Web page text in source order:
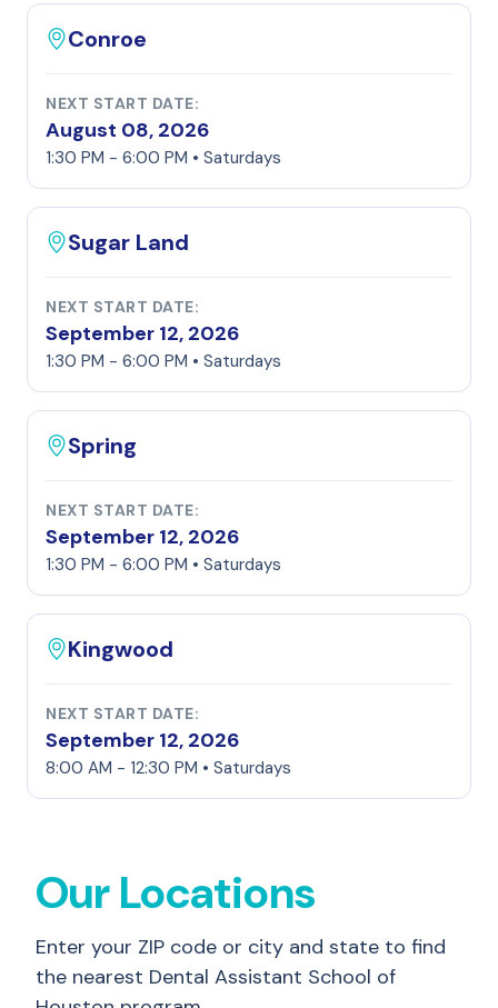
Conroe
NEXT START DATE:
August 08, 2026
1:30 PM - 6:00 PM • Saturdays
Sugar Land
NEXT START DATE:
September 12, 2026
1:30 PM - 6:00 PM • Saturdays
Spring
NEXT START DATE:
September 12, 2026
1:30 PM - 6:00 PM • Saturdays
Kingwood
NEXT START DATE:
September 12, 2026
8:00 AM - 12:30 PM • Saturdays
Our Locations
Enter your ZIP code or city and state to find
the nearest Dental Assistant School of